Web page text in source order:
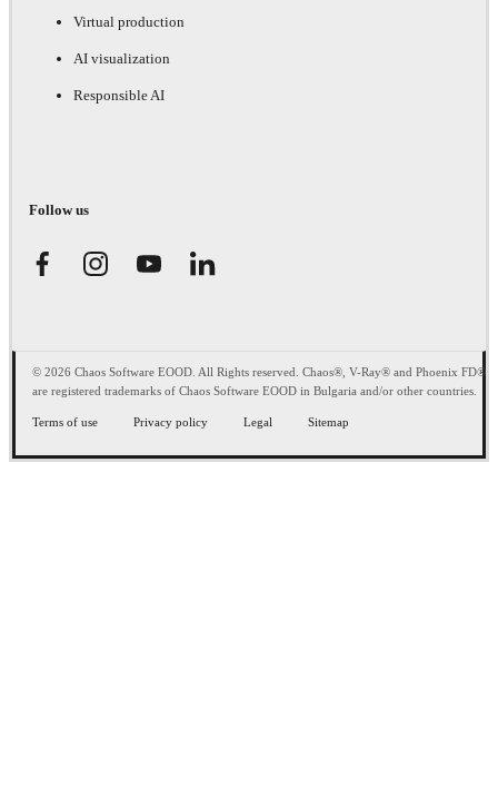
Virtual production
AI visualization
Responsible AI
Follow us
© 2026 Chaos Software EOOD. All Rights reserved. Chaos®, V-Ray® and Phoenix FD®
are registered trademarks of Chaos Software EOOD in Bulgaria and/or other countries.
Terms of use Privacy policy Legal Sitemap